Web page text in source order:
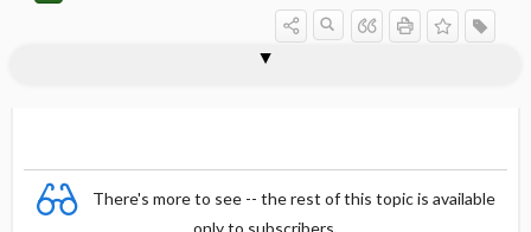
There's more to see -- the rest of this topic is available
only to subscribers.